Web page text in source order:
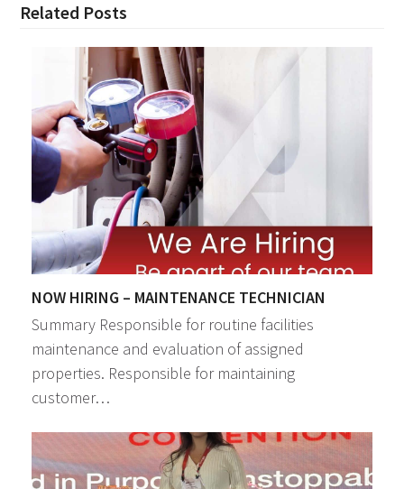
Related Posts
NOW HIRING – MAINTENANCE TECHNICIAN
Summary Responsible for routine facilities
maintenance and evaluation of assigned
properties. Responsible for maintaining
customer…